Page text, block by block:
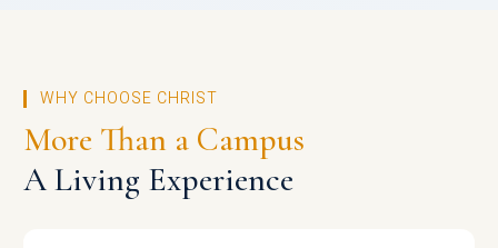
WHY CHOOSE CHRIST
More Than a Campus
A Living Experience